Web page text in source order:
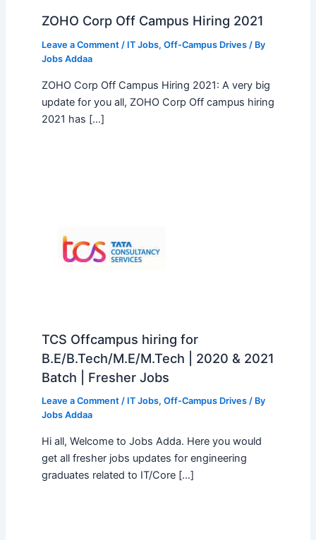
ZOHO Corp Off Campus Hiring 2021
Leave a Comment / IT Jobs, Off-Campus Drives/ By
Jobs Addaa
ZOHO Corp Off Campus Hiring 2021: A very big
update for you all, ZOHO Corp Off campus hiring
2021 has […]
TCS Offcampus hiring for
B.E/B.Tech/M.E/M.Tech | 2020 & 2021
Batch | Fresher Jobs
Leave a Comment / IT Jobs, Off-Campus Drives/ By
Jobs Addaa
Hi all, Welcome to Jobs Adda. Here you would
get all fresher jobs updates for engineering
graduates related to IT/Core […]